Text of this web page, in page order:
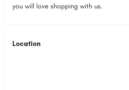
you will love shopping with us.
Location